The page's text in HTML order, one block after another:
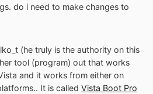
do i need to make changes to
(he truly is the authority on this
tool (program) out that works
and it works from either on
It is called Vista Boot Pro